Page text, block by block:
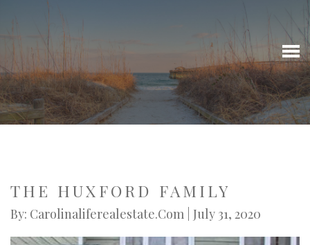
THE HUXFORD FAMILY
By: Carolinaliferealestate.com | July 31, 2020